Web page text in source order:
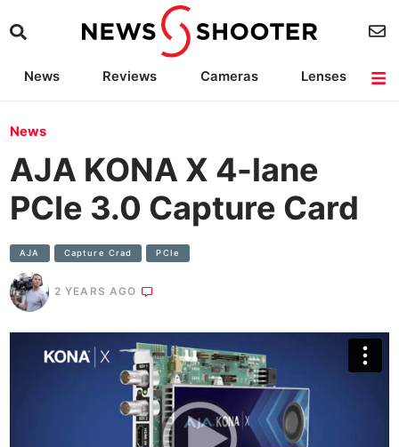
News Reviews Cameras
Lenses
News
AJA KONA X 4-lane
PCIe 3.0 Capture Card
AJA Capture Crad PCIe
2 YEARS AGO